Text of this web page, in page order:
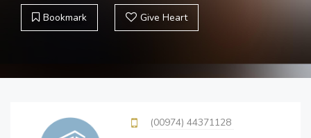
Bookmark Give Heart
(00974) 44371128